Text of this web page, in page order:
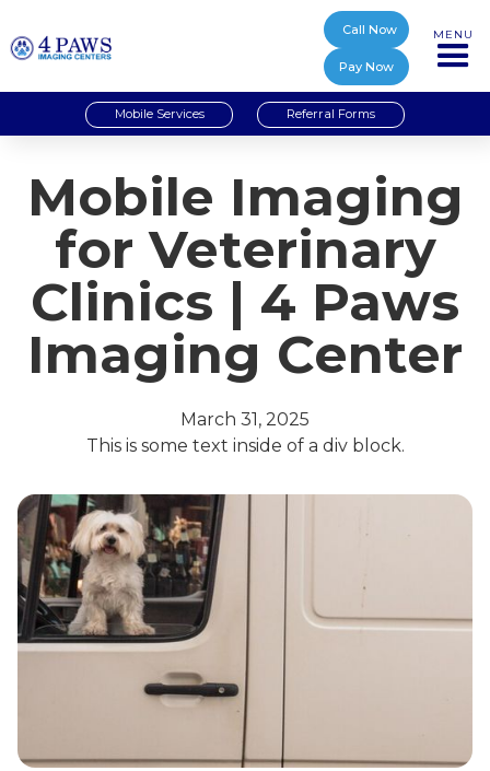
Call Now
Pay Now
MENU
Mobile Services Referral Forms
Mobile Imaging
for Veterinary
Clinics | 4 Paws
Imaging Center
March 31, 2025
This is some text inside of a div block.